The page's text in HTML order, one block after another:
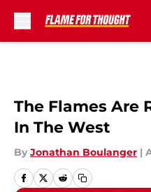
The Flames Are
In The West
By Jonathan Boulanger |